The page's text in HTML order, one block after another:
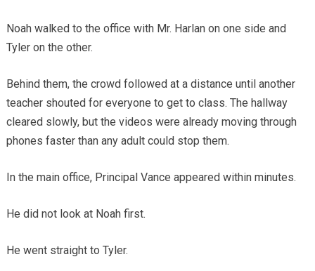
Noah walked to the office with Mr. Harlan on one side and
Tyler on the other.
Behind them, the crowd followed at a distance until another
teacher shouted for everyone to get to class. The hallway
cleared slowly, but the videos were already moving through
phones faster than any adult could stop them.
In the main office, Principal Vance appeared within minutes.
He did not look at Noah first.
He went straight to Tyler.